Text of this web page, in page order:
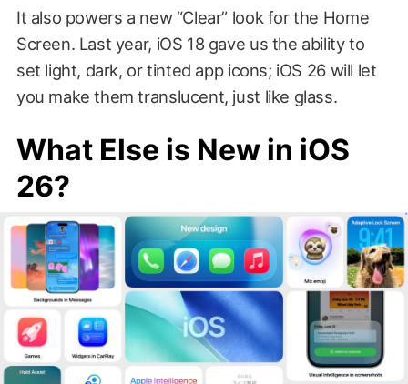
It also powers a new “Clear” look for the Home
Screen. Last year, iOS 18 gave us the ability to
set light, dark, or tinted app icons; iOS 26 will let
you make them translucent, just like glass.
What Else is New in iOS
26?